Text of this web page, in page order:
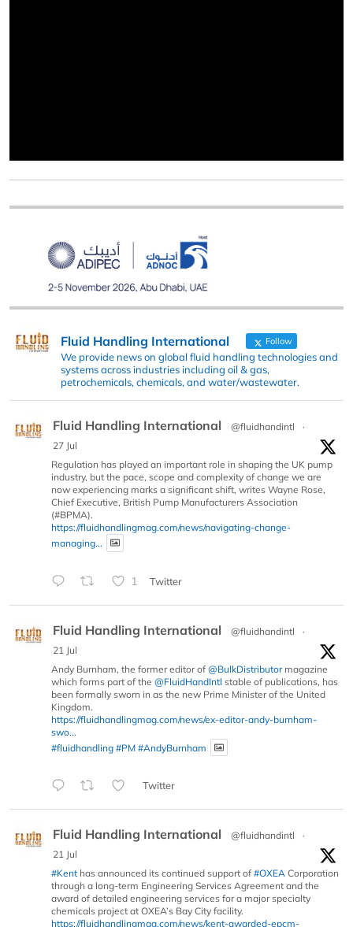
Fluid Handling International Follow
We provide news on global fluid handling technologies and
systems across industries including oil & gas,
petrochemicals, chemicals, and water/wastewater.
Fluid Handling International @fluidhandintl
·
27 Jul
Regulation has played an important role in shaping the UK pump
industry, but the pace, scope and complexity of change we are
now experiencing marks a significant shift, writes Wayne Rose,
Chief Executive, British Pump Manufacturers Association
(#BPMA).
https://fluidhandlingmag.com/news/navigating-change-
managing...
1 Twitter
Fluid Handling International @fluidhandintl
·
21 Jul
Andy Burnham, the former editor of @BulkDistributormagazine
which forms part of the @FluidHandIntl stable of publications, has
been formally sworn in as the new Prime Minister of the United
Kingdom.
https://fluidhandlingmag.com/news/ex-editor-andy-burnham-
swo...
#fluidhandling #PM #AndyBurnham
Twitter
Fluid Handling International @fluidhandintl
·
21 Jul
#Kent has announced its continued support of #OXEA Corporation
through a long-term Engineering Services Agreement and the
award of detailed engineering services for a major specialty
chemicals project at OXEA’s Bay City facility.
https://fluidhandlingmag.com/news/kent-awarded-epcm-